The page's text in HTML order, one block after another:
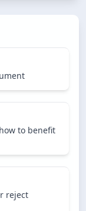
to benefit
reject